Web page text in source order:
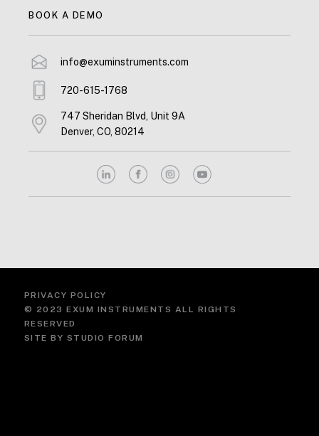
BOOK A DEMO
info@exuminstruments.com
720-615-1768
747 Sheridan Blvd, Unit 9A
Denver, CO, 80214
PRIVACY POLICY
© 2023 EXUM INSTRUMENTS ALL RIGHTS
RESERVED
SITE BY STUDIO FORUM